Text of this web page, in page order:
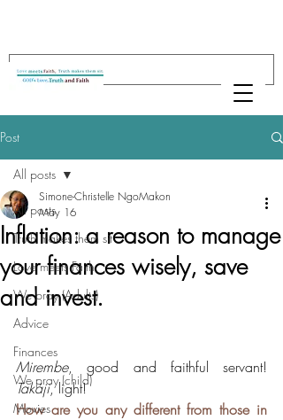
Post
All posts
Truth makes them sit
Love meets Faith
We pray (Adults)
Advice
Finances
We pray (child)
Movies
All posts
Inflation: a reason to manage
your finances wisely, save
and invest.
Simone-Christelle NgoMakon
May 16
Mirembe
Takáji, light!
How are you any different from those in